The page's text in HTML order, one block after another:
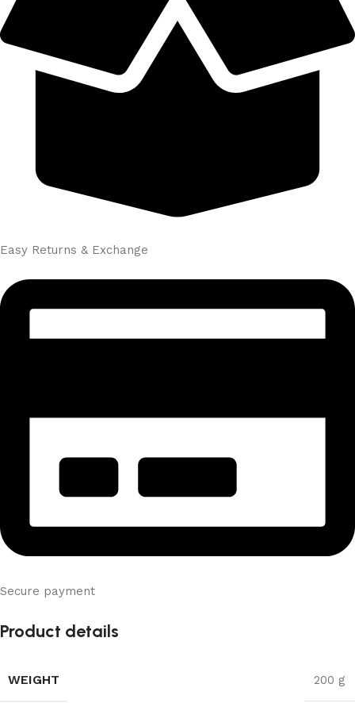
Easy Returns & Exchange
Secure payment
Product details
WEIGHT 200 g